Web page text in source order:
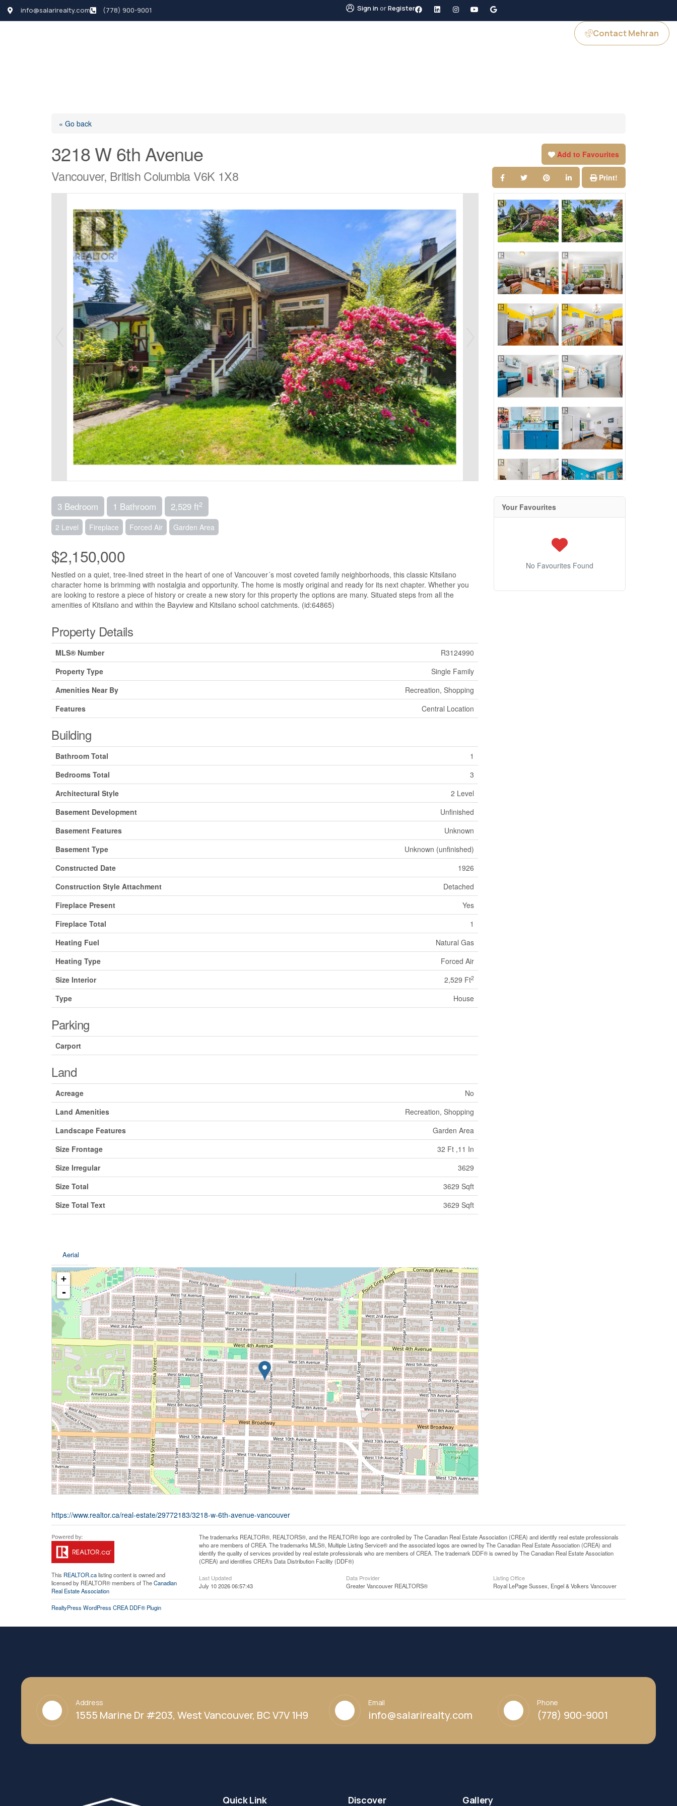
info@salarirealty.com (778) 900-9001 Sign inorRegister
Contact Mehran
« Go back
3218 W 6th Avenue
Vancouver, British Columbia V6K 1X8
Add to Favourites
Print!
3 Bedroom 1 Bathroom 2,529 ft2
2 Level Fireplace Forced Air Garden Area
$2,150,000
Nestled on a quiet, tree-lined street in the heart of one of Vancouver´s most coveted family neighborhoods, this classic Kitsilano
character home is brimming with nostalgia and opportunity. The home is mostly original and ready for its next chapter. Whether you
are looking to restore a piece of history or create a new story for this property the options are many. Situated steps from all the
amenities of Kitsilano and within the Bayview and Kitsilano school catchments. (id:64865)
Property Details
MLS® Number
R3124990
Property Type
Single Family
Amenities Near By
Recreation, Shopping
Features
Central Location
Building
Bathroom Total
1
Bedrooms Total
3
Architectural Style
2 Level
Basement Development
Unfinished
Basement Features
Unknown
Basement Type
Unknown (unfinished)
Constructed Date
1926
Construction Style Attachment
Detached
Fireplace Present
Yes
Fireplace Total
1
Heating Fuel
Natural Gas
Heating Type
Forced Air
Size Interior
2,529 Ft2
Type House
Parking
Carport
Land
Acreage
No
Land Amenities
Recreation, Shopping
Landscape Features
Garden Area
Size Frontage
32 Ft ,11 In
Size Irregular
3629
Size Total
3629 Sqft
Size Total Text
3629 Sqft
Aerial
+
-
https://www.realtor.ca/real-estate/29772183/3218-w-6th-avenue-vancouver
Your Favourites
No Favourites Found
This REALTOR.calisting content is owned and
licensed by REALTOR® members of TheCanadian
Real Estate Association
The trademarks REALTOR®, REALTORS®, and the REALTOR® logo are controlled by The Canadian Real Estate Association (CREA) and identify real estate professionals
who are members of CREA. The trademarks MLS®, Multiple Listing Service® and the associated logos are owned by The Canadian Real Estate Association (CREA) and
identify the quality of services provided by real estate professionals who are members of CREA. The trademark DDF® is owned by The Canadian Real Estate Association
(CREA) and identifies CREA's Data Distribution Facility (DDF®)
Last Updated
July 10 2026 06:57:43
Data Provider
Greater Vancouver REALTORS®
Listing Office
Royal LePage Sussex, Engel & Volkers Vancouver
RealtyPress WordPress CREA DDF® Plugin
Address
1555 Marine Dr #203, West Vancouver, BC V7V 1H9
Email
info@salarirealty.com
Phone
(778) 900-9001
Quick Link Discover Gallery